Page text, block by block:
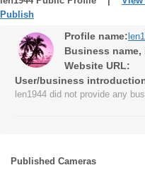
Publish
Profile name:
Business
Website URL:
User/business
len1944 did not provide any
Published Cameras